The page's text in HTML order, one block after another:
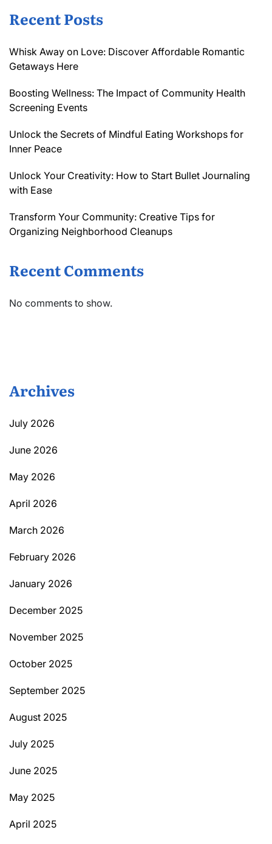
Recent Posts
Whisk Away on Love: Discover Affordable Romantic
Getaways Here
Boosting Wellness: The Impact of Community Health
Screening Events
Unlock the Secrets of Mindful Eating Workshops for
Inner Peace
Unlock Your Creativity: How to Start Bullet Journaling
with Ease
Transform Your Community: Creative Tips for
Organizing Neighborhood Cleanups
Recent Comments
No comments to show.
Archives
July 2026
June 2026
May 2026
April 2026
March 2026
February 2026
January 2026
December 2025
November 2025
October 2025
September 2025
August 2025
July 2025
June 2025
May 2025
April 2025